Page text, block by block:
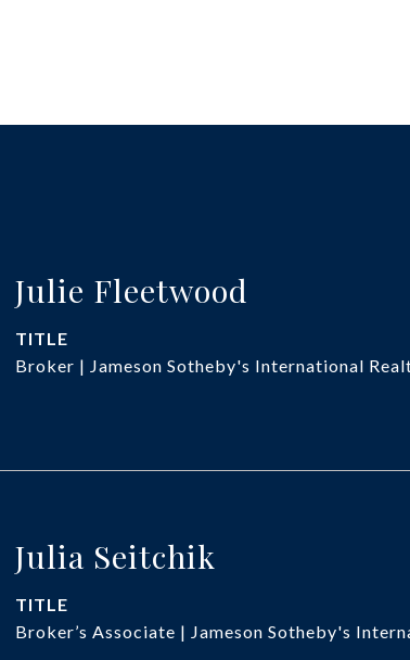
Julie Fleetwood
TITLE
Broker | Jameson Sotheby's International
Julia Seitchik
TITLE
Broker’s Associate | Jameson Sotheby's